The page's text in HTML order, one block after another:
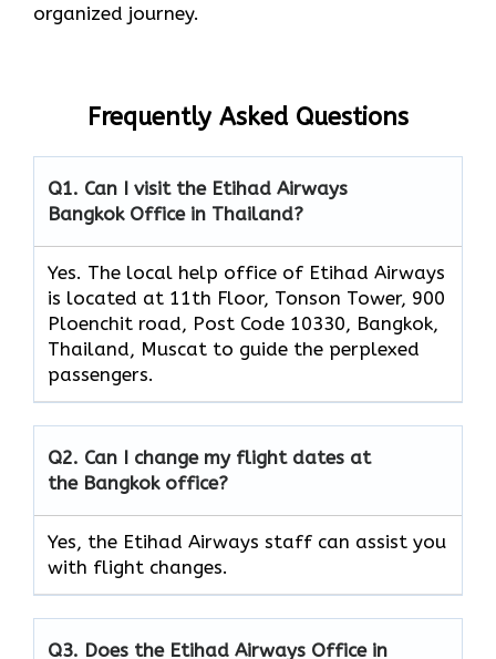
organized journey.
Frequently Asked Questions
Q1. Can I visit the Etihad Airways
Bangkok Office in Thailand?
Yes. The local help office of Etihad Airways
is located at 11th Floor, Tonson Tower, 900
Ploenchit road, Post Code 10330, Bangkok,
Thailand, Muscat to guide the perplexed
passengers.
Q2. Can I change my flight dates at
the Bangkok office?
Yes, the Etihad Airways staff can assist you
with flight changes.
Q3. Does the Etihad Airways Office in